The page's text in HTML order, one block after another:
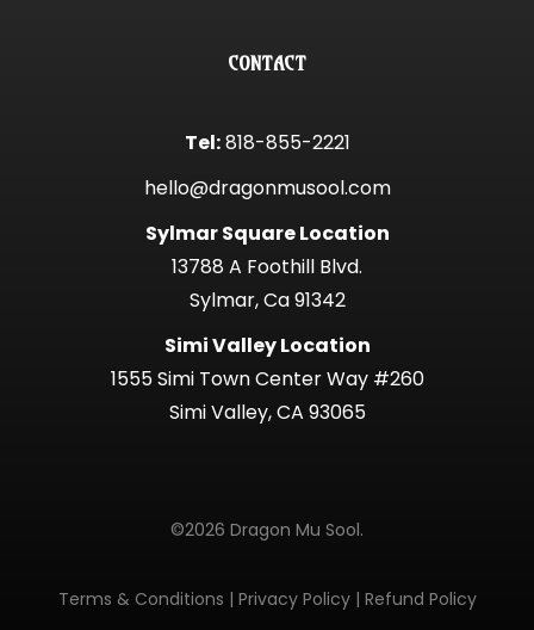
CONTACT
Tel:818-855-2221
hello@dragonmusool.com
Sylmar Square Location
13788 A Foothill Blvd.
Sylmar, Ca 91342
Simi Valley Location
1555 Simi Town Center Way #260
Simi Valley, CA 93065
©2026 Dragon Mu Sool.
Terms & Conditions | Privacy Policy| Refund Policy